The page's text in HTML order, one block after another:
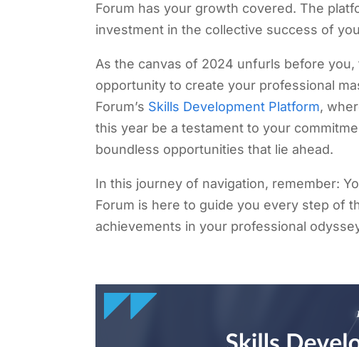
Forum has your growth covered. The
investment in the collective success of
As the canvas of 2024 unfurls before you,
opportunity to create your professional
Forum’s Skills Development Platform,
this year be a testament to your
boundless opportunities that lie ahead.
In this journey of navigation, remember:
Forum is here to guide you every step of
achievements in your professional